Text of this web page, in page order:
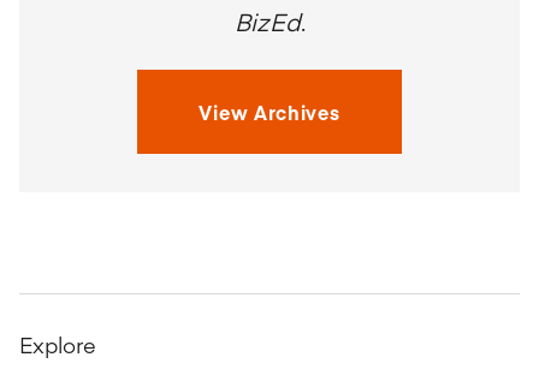
BizEd.
View Archives
Explore